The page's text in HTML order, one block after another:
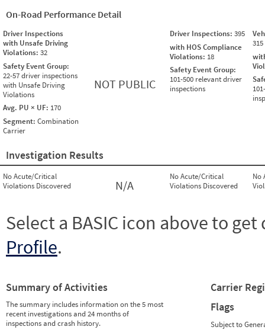
On-Road Performance Detail
Driver Inspections
with Unsafe Driving
Violations: 32
Safety Event Group:
22-57 driver inspections
with Unsafe Driving
Violations
Avg. PU × UF: 170
Segment: Combination
Carrier
NOT PUBLIC
Driver Inspections: 395
with HOS Compliance
Violations: 18
Safety Event Group:
101-500 relevant driver
inspections
315
Investigation Results
No Acute/Critical
Violations Discovered
N/A
No Acute/Critical
Violations Discovered
No
Select a BASIC icon above to
Profile.
Summary of Activities
The summary includes information on the 5 most
recent investigations and 24 months of
inspections and crash history.
Carrier
Flags
Subject to